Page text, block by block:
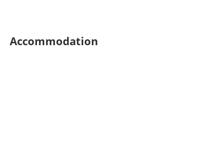
Accommodation